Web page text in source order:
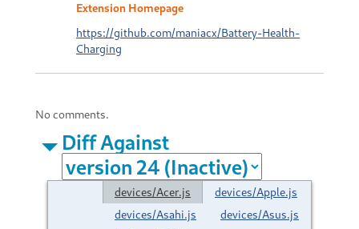
Extension Homepage
https://github.com/maniacx/Battery-Health-
Charging
No comments.
Diff Against
devices/Acer.js
devices/Apple.js
devices/Asahi.js
devices/Asus.js